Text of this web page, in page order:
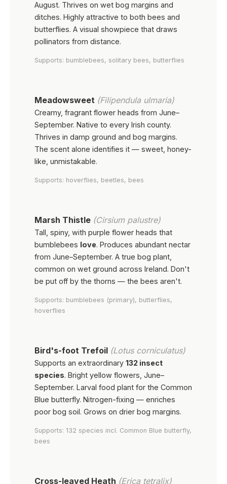
August. Thrives on wet bog margins and
ditches. Highly attractive to both bees and
butterflies. A visual showpiece that draws
pollinators from distance.
Supports: bumblebees, solitary bees, butterflies
Meadowsweet (Filipendula ulmaria)
Creamy, fragrant flower heads from June–
September. Native to every Irish county.
Thrives in damp ground and bog margins.
The scent alone identifies it — sweet, honey-
like, unmistakable.
Supports: hoverflies, beetles, bees
Marsh Thistle (Cirsium palustre)
Tall, spiny, with purple flower heads that
bumblebees love. Produces abundant nectar
from June–September. A true bog plant,
common on wet ground across Ireland. Don't
be put off by the thorns — the bees aren't.
Supports: bumblebees (primary), butterflies,
hoverflies
Bird's-foot Trefoil (Lotus corniculatus)
Supports an extraordinary 132 insect
species. Bright yellow flowers, June–
September. Larval food plant for the Common
Blue butterfly. Nitrogen-fixing — enriches
poor bog soil. Grows on drier bog margins.
Supports: 132 species incl. Common Blue butterfly,
bees
Cross-leaved Heath (Erica tetralix)